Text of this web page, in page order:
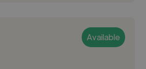
Available